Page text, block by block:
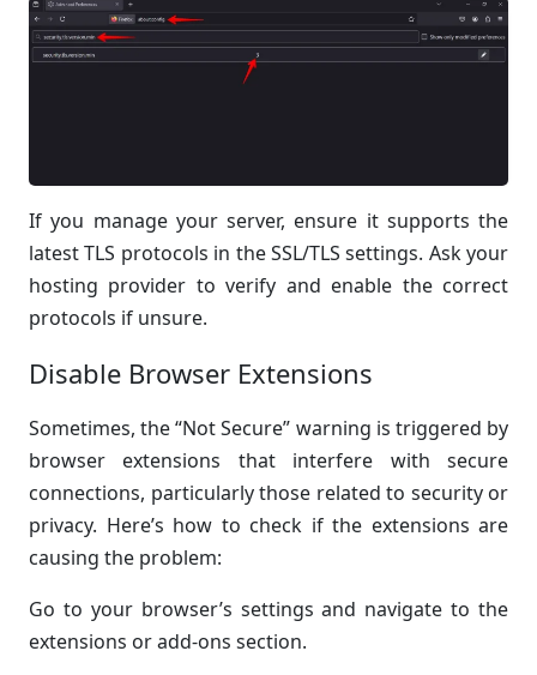
If you manage your server, ensure it supports the
latest TLS protocols in the SSL/TLS settings. Ask your
hosting provider to verify and enable the correct
protocols if unsure.
Disable Browser Extensions
Sometimes, the “Not Secure” warning is triggered by
browser extensions that interfere with secure
connections, particularly those related to security or
privacy. Here’s how to check if the extensions are
causing the problem:
Go to your browser’s settings and navigate to the
extensions or add-ons section.